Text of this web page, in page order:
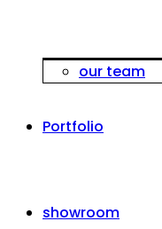
our team
Portfolio
showroom